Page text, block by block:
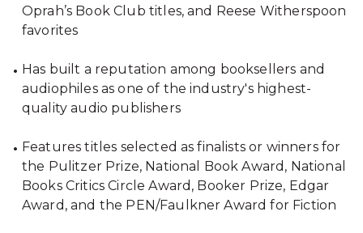
Oprah’s Book Club titles, and Reese Witherspoon
favorites
Has built a reputation among booksellers and
audiophiles as one of the industry's highest-
quality audio publishers
Features titles selected as finalists or winners for
the Pulitzer Prize, National Book Award, National
Books Critics Circle Award, Booker Prize, Edgar
Award, and the PEN/Faulkner Award for Fiction